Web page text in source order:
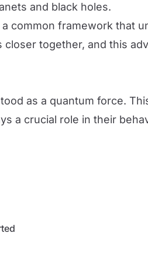
and black holes.
common framework that
together, and this
as a quantum force.
a crucial role in their